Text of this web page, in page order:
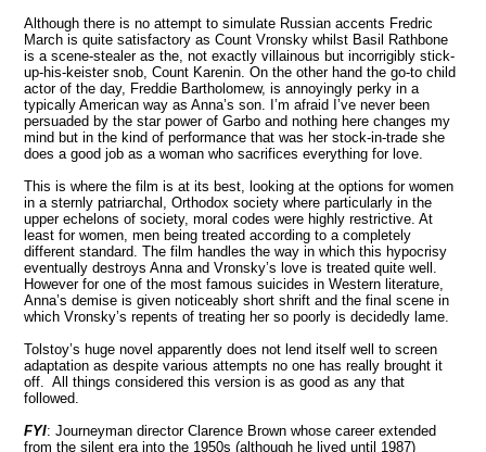
Although there is no attempt to simulate Russian accents Fredric
March is quite satisfactory as Count Vronsky whilst Basil Rathbone
is a scene-stealer as the, not exactly villainous but incorrigibly stick-
up-his-keister snob, Count Karenin. On the other hand the go-to child
actor of the day, Freddie Bartholomew, is annoyingly perky in a
typically American way as Anna’s son. I’m afraid I’ve never been
persuaded by the star power of Garbo and nothing here changes my
mind but in the kind of performance that was her stock-in-trade she
does a good job as a woman who sacrifices everything for love.
This is where the film is at its best, looking at the options for women
in a sternly patriarchal, Orthodox society where particularly in the
upper echelons of society, moral codes were highly restrictive. At
least for women, men being treated according to a completely
different standard. The film handles the way in which this hypocrisy
eventually destroys Anna and Vronsky’s love is treated quite well.
However for one of the most famous suicides in Western literature,
Anna’s demise is given noticeably short shrift and the final scene in
which Vronsky’s repents of treating her so poorly is decidedly lame.
Tolstoy’s huge novel apparently does not lend itself well to screen
adaptation as despite various attempts no one has really brought it
off. All things considered this version is as good as any that
followed.
FYI: Journeyman director Clarence Brown whose career extended
from the silent era into the 1950s (although he lived until 1987)